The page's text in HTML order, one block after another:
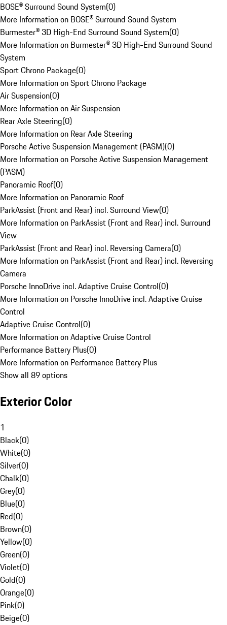
BOSE® Surround Sound System(0)
More Information on BOSE® Surround Sound System
Burmester® 3D High-End Surround Sound System(0)
More Information on Burmester® 3D High-End Surround Sound
System
Sport Chrono Package(0)
More Information on Sport Chrono Package
Air Suspension(0)
More Information on Air Suspension
Rear Axle Steering(0)
More Information on Rear Axle Steering
Porsche Active Suspension Management (PASM)(0)
More Information on Porsche Active Suspension Management
(PASM)
Panoramic Roof(0)
More Information on Panoramic Roof
ParkAssist (Front and Rear) incl. Surround View(0)
More Information on ParkAssist (Front and Rear) incl. Surround
View
ParkAssist (Front and Rear) incl. Reversing Camera(0)
More Information on ParkAssist (Front and Rear) incl. Reversing
Camera
Porsche InnoDrive incl. Adaptive Cruise Control(0)
More Information on Porsche InnoDrive incl. Adaptive Cruise
Control
Adaptive Cruise Control(0)
More Information on Adaptive Cruise Control
Performance Battery Plus(0)
More Information on Performance Battery Plus
Show all 89 options
Exterior Color
1
Black(0)
White(0)
Silver(0)
Chalk(0)
Grey(0)
Blue(0)
Red(0)
Brown(0)
Yellow(0)
Green(0)
Violet(0)
Gold(0)
Orange(0)
Pink(0)
Beige(0)